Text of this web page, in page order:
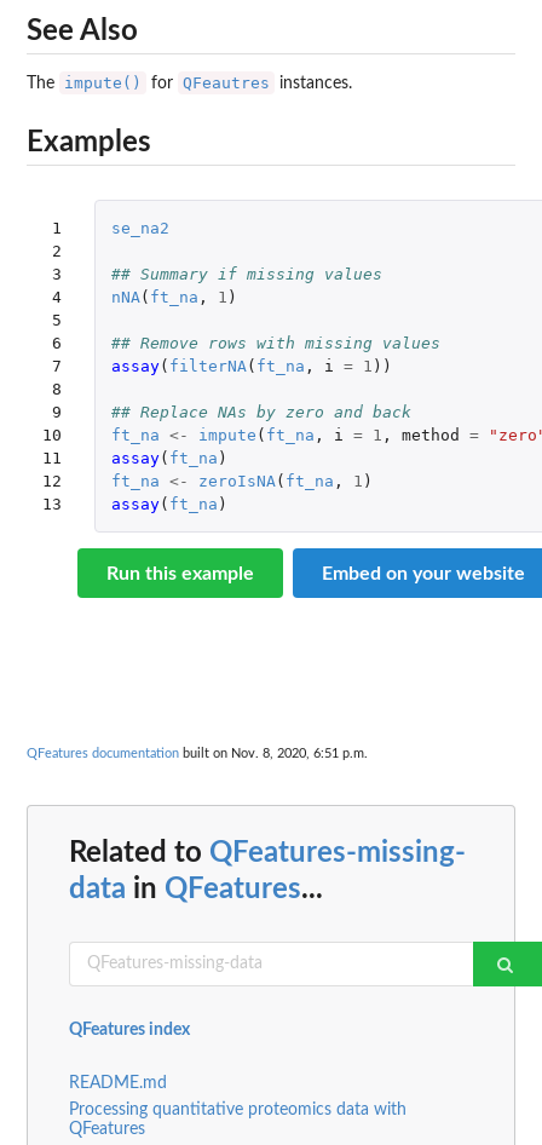
See Also
The impute() for QFeautres instances.
Examples
1
2
3
4
5
6
7
8
9
10
11
12
13
se_na2
## Summary if missing values
nNA ( ft_na , 1 )
## Remove rows with missing values
assay( filterNA ( ft_na , i = 1 ))
## Replace NAs by zero and back
ft_na <- impute ( ft_na , i = 1 , method =
assay( ft_na )
ft_na <- zeroIsNA ( ft_na , 1 )
assay( ft_na )
Run this example Embed on your website
QFeatures documentation built on Nov. 8, 2020, 6:51 p.m.
Related to QFeatures-missing-
data in QFeatures...
QFeatures index
README.md
Processing quantitative proteomics data with
QFeatures